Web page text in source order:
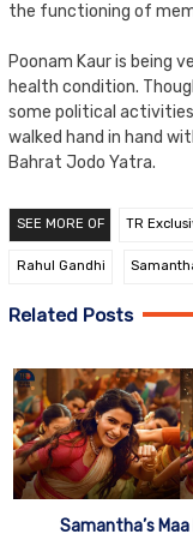
the functioning of
Poonam Kaur is being
health condition.
some political
walked hand in hand
Bahrat Jodo Yatra.
SEE MORE OF TR
Rahul Gandhi
Related Posts
Samantha’s